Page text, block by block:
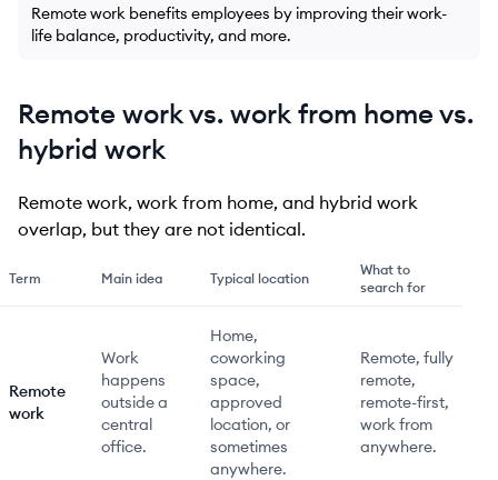
Remote work benefits employees by improving their work-
life balance, productivity, and more.
Remote work vs. work from home vs.
hybrid work
Remote work, work from home, and hybrid work
overlap, but they are not identical.
Term Main idea Typical location
What to
search for
Remote
work
Work
happens
outside a
central
office.
Home,
coworking
space,
approved
location, or
sometimes
anywhere.
Remote, fully
remote,
remote-first,
work from
anywhere.